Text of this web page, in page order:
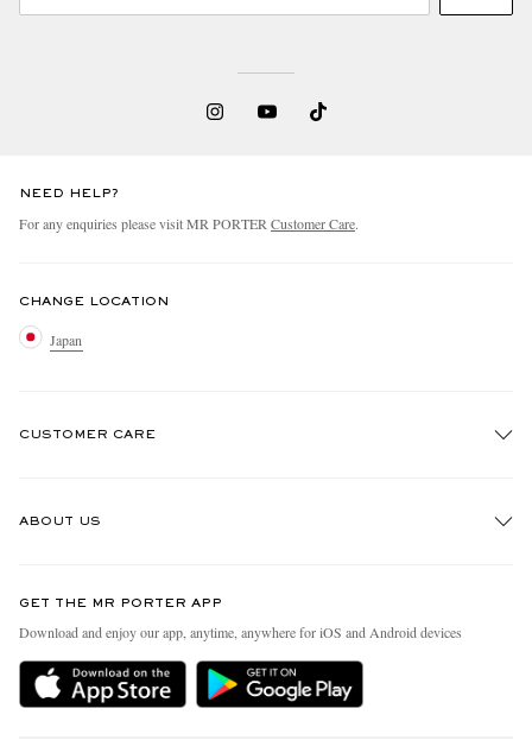
NEED HELP?
For any enquiries please visit MR PORTERCustomer Care.
CHANGE LOCATION
Japan
CUSTOMER CARE
Exchanges & Returns
Delivery
ABOUT US
People & Planet
Sustainability Strategy
MR PORTER Health In Mind
GET THE MR PORTER APP
Download and enjoy our app, anytime, anywhere for iOS and Android devices